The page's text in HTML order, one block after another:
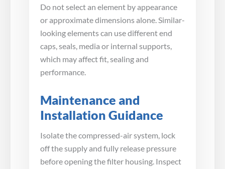
Do not select an element by appearance
or approximate dimensions alone. Similar-
looking elements can use different end
caps, seals, media or internal supports,
which may affect fit, sealing and
performance.
Maintenance and
Installation Guidance
Isolate the compressed-air system, lock
off the supply and fully release pressure
before opening the filter housing. Inspect